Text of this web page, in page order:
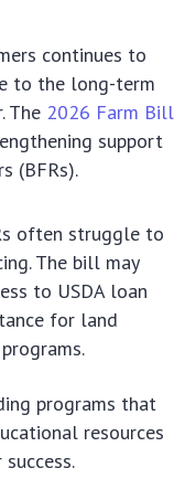
continues to
to the long-term
The 2026 Farm Bill
support
(BFRs).
often struggle to
The bill may
to USDA loan
for land
programs that
resources